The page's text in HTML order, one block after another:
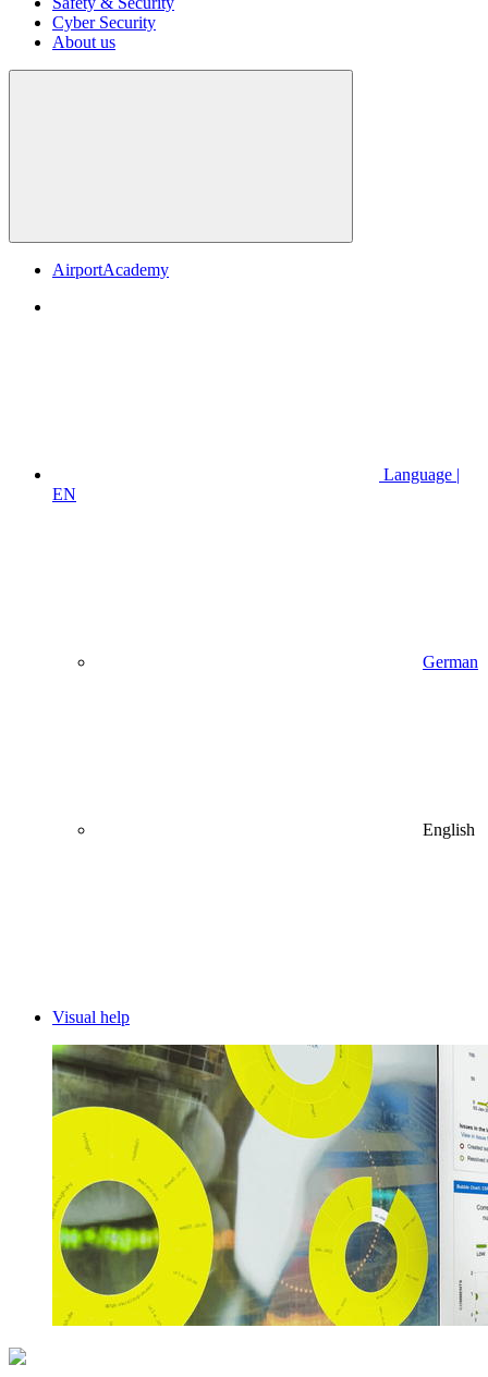
Cyber Security
About us
AirportAcademy
Language |
EN
German
English
Visual help